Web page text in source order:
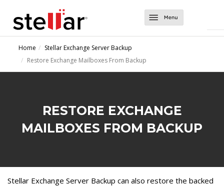
Converter Tools
Converter for NSF
Mailbox Extractor for Exchange Backup
About Us
Home
Stellar Exchange Server Backup
Restore Exchange Mailboxes From Backup
RESTORE EXCHANGE
MAILBOXES FROM BACKUP
Stellar Exchange Server Backup can also restore the backed